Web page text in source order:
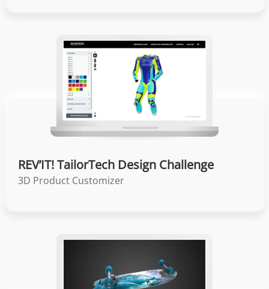
REV’IT! TailorTech Design Challenge
3D Product Customizer